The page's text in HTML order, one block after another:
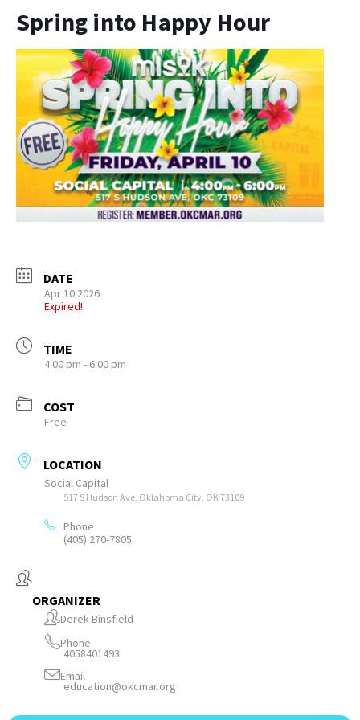
Spring into Happy Hour
DATE
Apr 10 2026
Expired!
TIME
4:00 pm - 6:00 pm
COST
Free
LOCATION
Social Capital
517 S Hudson Ave, Oklahoma City, OK 73109
Phone
(405) 270-7805
ORGANIZER
Derek Binsfield
Phone
4058401493
Email
education@okcmar.org